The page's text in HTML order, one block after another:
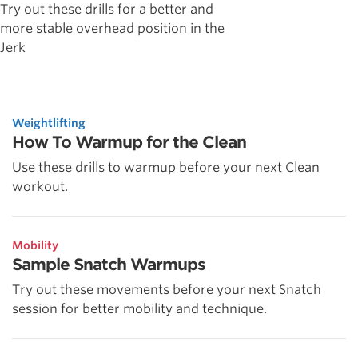
Try out these drills for a better and
more stable overhead position in the
Jerk
Weightlifting
How To Warmup for the Clean
Use these drills to warmup before your next Clean
workout.
Mobility
Sample Snatch Warmups
Try out these movements before your next Snatch
session for better mobility and technique.